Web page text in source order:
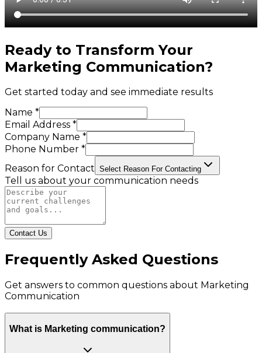
Ready to Transform Your
Marketing Communication?
Get started today and see immediate results
Name *
Email Address *
Company Name *
Phone Number *
Reason for Contact Select Reason For Contacting
Tell us about your communication needs
Contact Us
Frequently Asked Questions
Get answers to common questions about Marketing
Communication
What is Marketing communication?